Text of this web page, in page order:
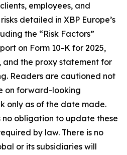
employees, and
detailed in XBP Europe’s
the “Risk Factors”
on Form 10-K for 2025,
and the proxy statement for
Readers are cautioned not
on forward-looking
only as of the date made.
no obligation to update these
by law. There is no
or its subsidiaries will